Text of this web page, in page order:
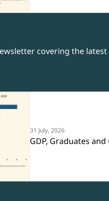
covering the
31 July, 2026
GDP, Graduates